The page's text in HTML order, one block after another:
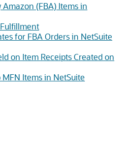
(FBA) Items in
for FBA Orders in NetSuite
on Item Receipts Created on
Items in NetSuite